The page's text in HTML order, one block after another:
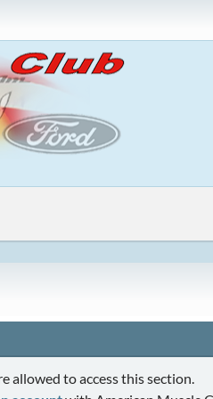
allowed to access this section.